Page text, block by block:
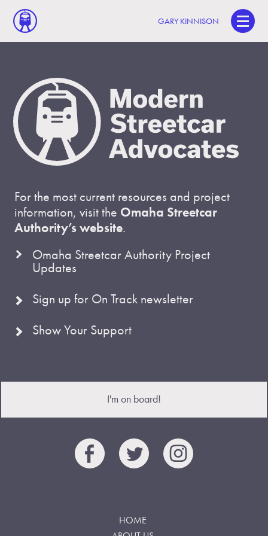
GARY KINNISON
For the most current resources and project
information, visit the Omaha Streetcar
Authority’s website.
Omaha Streetcar Authority Project
Updates
Sign up for On Track newsletter
Show Your Support
I'm on board!
HOME